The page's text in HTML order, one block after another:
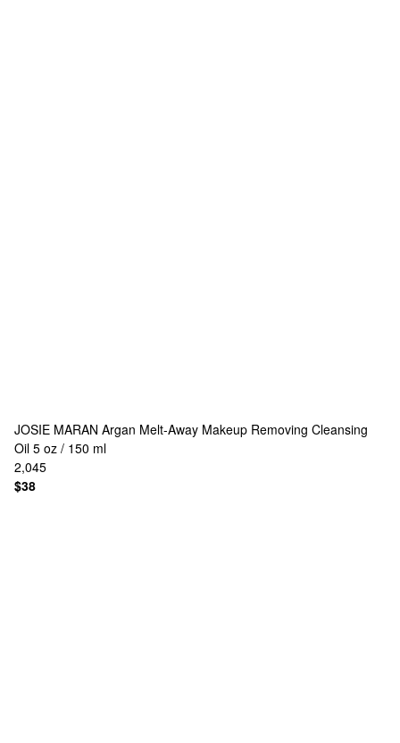
JOSIE MARAN Argan Melt-Away Makeup Removing Cleansing
Oil 5 oz / 150 ml
2,045
$38